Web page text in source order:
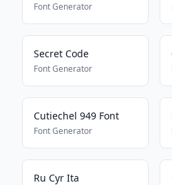
Font Generator
Secret Code
Font Generator
Cutiechel 949 Font
Font Generator
Ru Cyr Ita